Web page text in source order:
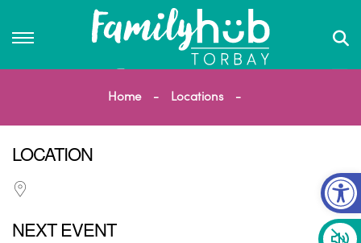
Home Locations
LOCATION
NEXT EVENT